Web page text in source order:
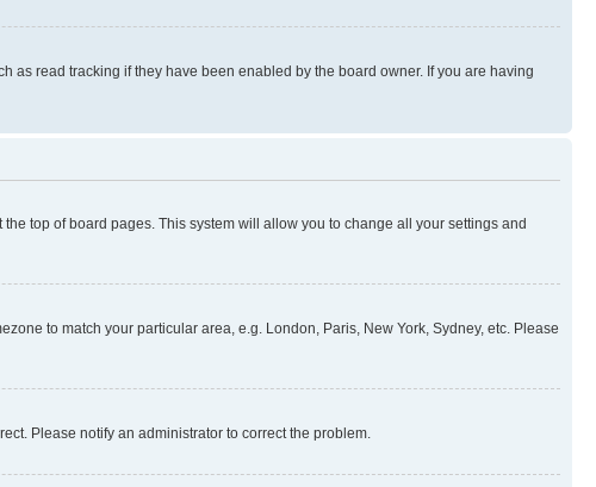
as read tracking if they have been enabled by the board owner. If you are having
top of board pages. This system will allow you to change all your settings and
to match your particular area, e.g. London, Paris, New York, Sydney, etc. Please
Please notify an administrator to correct the problem.